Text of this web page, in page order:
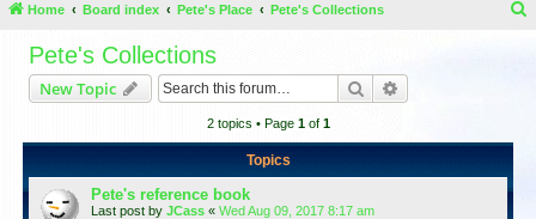
Home Board index Pete's Place Pete's Collections
Pete's Collections
New Topic Search
2 topics • Page 1of 1
Topics
Pete's reference book
Last post by JCass « Wed Aug 09, 2017 8:17 am